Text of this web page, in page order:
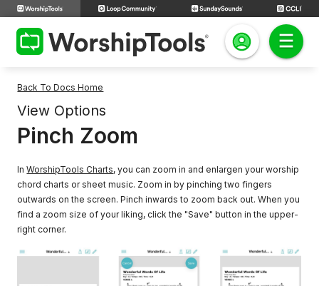
Back To Docs Home
View Options
Pinch Zoom
InWorshipTools Charts, you can zoom in and enlargen your worship
chord charts or sheet music. Zoom in by pinching two fingers
outwards on the screen. Pinch inwards to zoom back out. When you
find a zoom size of your liking, click the "Save" button in the upper-
right corner.